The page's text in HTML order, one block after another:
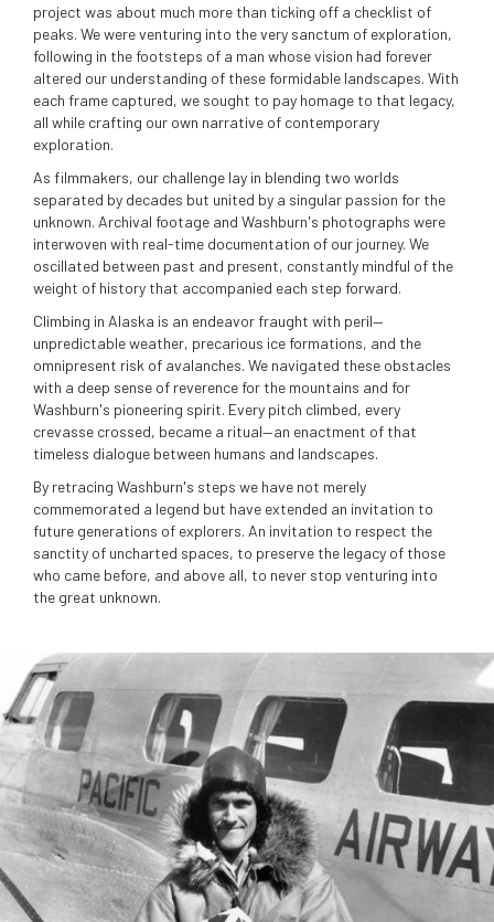
project was about much more than ticking off a checklist of
peaks. We were venturing into the very sanctum of exploration,
following in the footsteps of a man whose vision had forever
altered our understanding of these formidable landscapes. With
each frame captured, we sought to pay homage to that legacy,
all while crafting our own narrative of contemporary
exploration.
As filmmakers, our challenge lay in blending two worlds
separated by decades but united by a singular passion for the
unknown. Archival footage and Washburn's photographs were
interwoven with real-time documentation of our journey. We
oscillated between past and present, constantly mindful of the
weight of history that accompanied each step forward.
Climbing in Alaska is an endeavor fraught with peril—
unpredictable weather, precarious ice formations, and the
omnipresent risk of avalanches. We navigated these obstacles
with a deep sense of reverence for the mountains and for
Washburn's pioneering spirit. Every pitch climbed, every
crevasse crossed, became a ritual—an enactment of that
timeless dialogue between humans and landscapes.
By retracing Washburn's steps we have not merely
commemorated a legend but have extended an invitation to
future generations of explorers. An invitation to respect the
sanctity of uncharted spaces, to preserve the legacy of those
who came before, and above all, to never stop venturing into
the great unknown.